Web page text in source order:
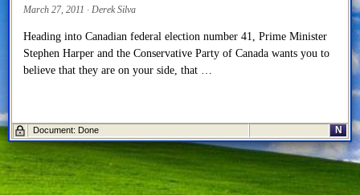
March 27, 2011 · Derek Silva
Heading into Canadian federal election number 41, Prime Minister
Stephen Harper and the Conservative Party of Canada wants you to
believe that they are on your side, that …
Document: Done N